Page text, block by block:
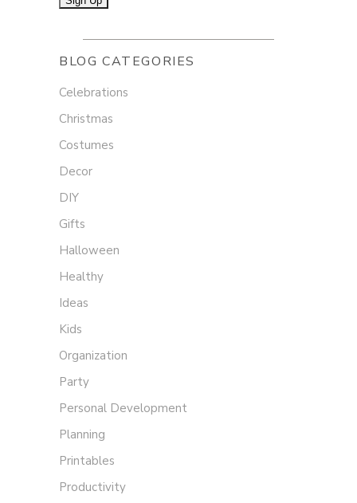
BLOG CATEGORIES
Celebrations
Christmas
Costumes
Decor
DIY
Gifts
Halloween
Healthy
Ideas
Kids
Organization
Party
Personal Development
Planning
Printables
Productivity